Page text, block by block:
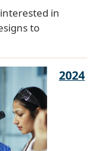
in
to
2024